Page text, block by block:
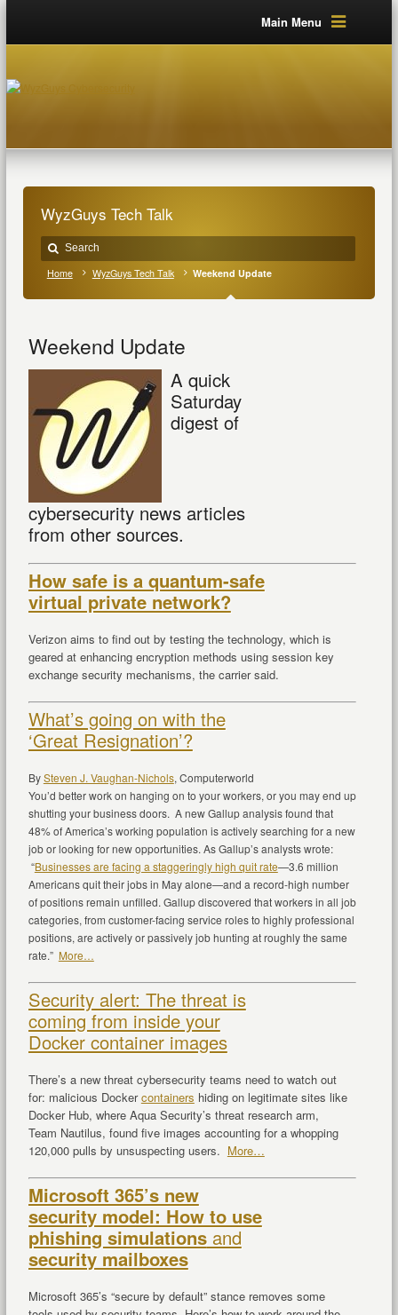
Main Menu
WyzGuys Tech Talk
Home WyzGuys Tech Talk Weekend Update
Weekend Update
A quick
Saturday
digest of
cybersecurity news articles
from other sources.
How safe is a quantum-safe
virtual private network?
Verizon aims to find out by testing the technology, which is
geared at enhancing encryption methods using session key
exchange security mechanisms, the carrier said.
What’s going on with the
‘Great Resignation’?
BySteven J. Vaughan-Nichols, Computerworld
You’d better work on hanging on to your workers, or you may end up
shutting your business doors. A new Gallup analysis found that
48% of America’s working population is actively searching for a new
job or looking for new opportunities. As Gallup’s analysts wrote:
“Businesses are facing a staggeringly high quit rate—3.6 million
Americans quit their jobs in May alone—and a record-high number
of positions remain unfilled. Gallup discovered that workers in all job
categories, from customer-facing service roles to highly professional
positions, are actively or passively job hunting at roughly the same
rate.” More…
Security alert: The threat is
coming from inside your
Docker container images
There’s a new threat cybersecurity teams need to watch out
for: malicious Dockercontainers hiding on legitimate sites like
Docker Hub, where Aqua Security’s threat research arm,
Team Nautilus, found five images accounting for a whopping
120,000 pulls by unsuspecting users. More…
Microsoft 365’s new
security model: How to use
phishing simulationsand
security mailboxes
Microsoft 365’s “secure by default” stance removes some